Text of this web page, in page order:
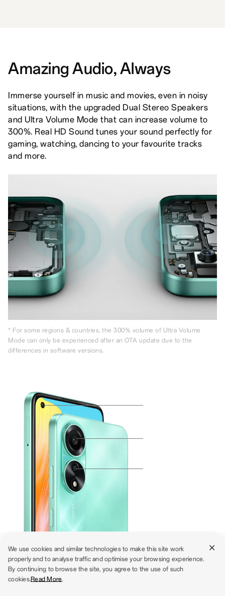
We use cookies and similar technologies to make this site work
properly and to analyse traffic and optimise your browsing experience.
By continuing to browse the site, you agree to the use of such
cookies.Read More.
Amazing Audio, Always
Immerse yourself in music and movies, even in noisy
situations, with the upgraded Dual Stereo Speakers
and Ultra Volume Mode that can increase volume to
300%. Real HD Sound tunes your sound perfectly for
gaming, watching, dancing to your favourite tracks
and more.
* For some regions & countries, the 300% volume of Ultra Volume
Mode can only be experienced after an OTA update due to the
differences in software versions.
The Cool Camera Collective